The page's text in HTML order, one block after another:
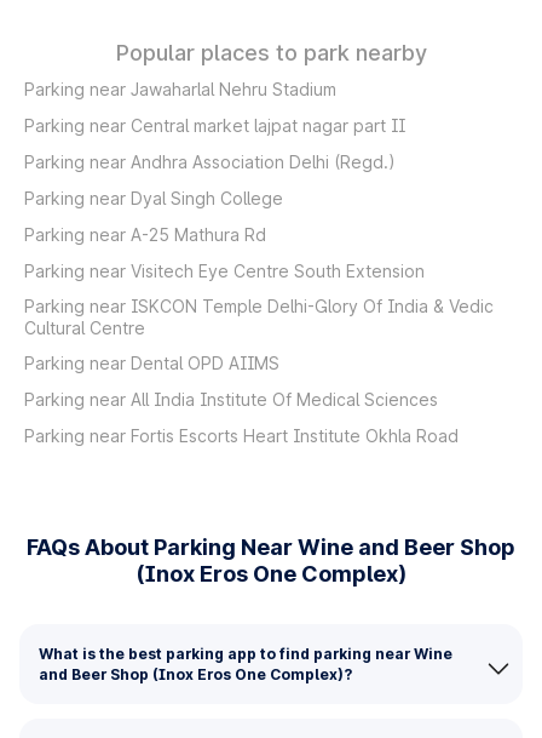
Popular places to park nearby
Parking near Jawaharlal Nehru Stadium
Parking near Central market lajpat nagar part II
Parking near Andhra Association Delhi (Regd.)
Parking near Dyal Singh College
Parking near A-25 Mathura Rd
Parking near Visitech Eye Centre South Extension
Parking near ISKCON Temple Delhi-Glory Of India & Vedic
Cultural Centre
Parking near Dental OPD AIIMS
Parking near All India Institute Of Medical Sciences
Parking near Fortis Escorts Heart Institute Okhla Road
FAQs About Parking Near Wine and Beer Shop
(Inox Eros One Complex)
What is the best parking app to find parking near Wine
and Beer Shop (Inox Eros One Complex)?